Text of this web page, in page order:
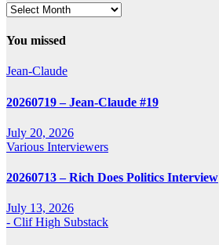
Archives
You missed
Jean-Claude
20260719 – Jean-Claude #19
July 20, 2026
Various Interviewers
20260713 – Rich Does Politics Interview
July 13, 2026
- Clif High Substack